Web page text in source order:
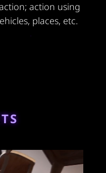
action using
places, etc.